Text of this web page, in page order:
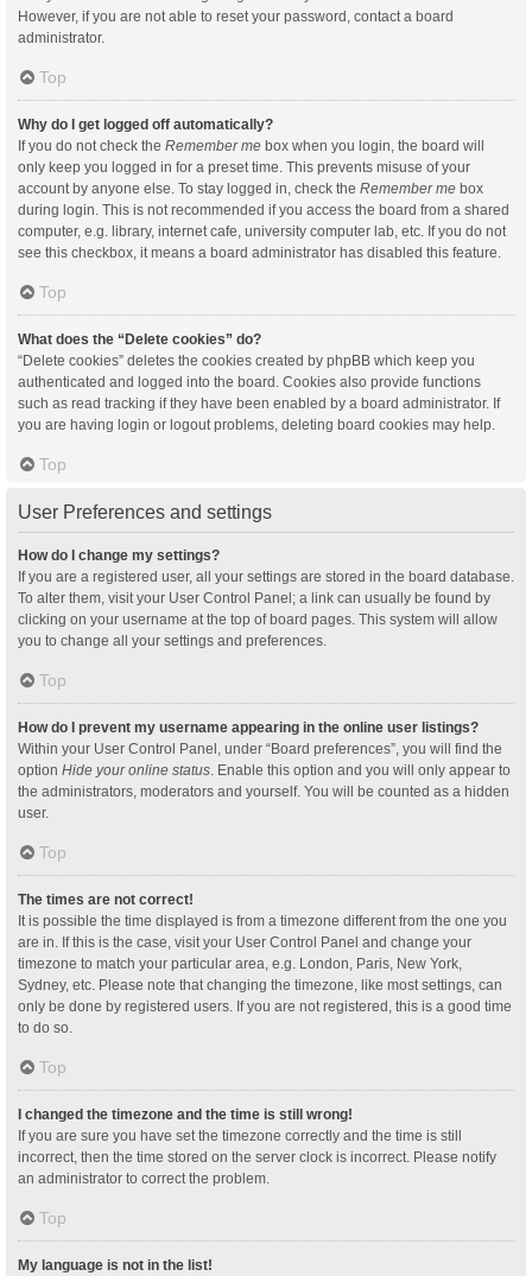
However, if you are not able to reset your password, contact a board
administrator.
Top
Why do I get logged off automatically?
If you do not check the Remember me box when you login, the board will
only keep you logged in for a preset time. This prevents misuse of your
account by anyone else. To stay logged in, check the Remember me box
during login. This is not recommended if you access the board from a shared
computer, e.g. library, internet cafe, university computer lab, etc. If you do not
see this checkbox, it means a board administrator has disabled this feature.
Top
What does the “Delete cookies” do?
“Delete cookies” deletes the cookies created by phpBB which keep you
authenticated and logged into the board. Cookies also provide functions
such as read tracking if they have been enabled by a board administrator. If
you are having login or logout problems, deleting board cookies may help.
Top
User Preferences and settings
How do I change my settings?
If you are a registered user, all your settings are stored in the board database.
To alter them, visit your User Control Panel; a link can usually be found by
clicking on your username at the top of board pages. This system will allow
you to change all your settings and preferences.
Top
How do I prevent my username appearing in the online user listings?
Within your User Control Panel, under “Board preferences”, you will find the
option Hide your online status . Enable this option and you will only appear to
the administrators, moderators and yourself. You will be counted as a hidden
user.
Top
The times are not correct!
It is possible the time displayed is from a timezone different from the one you
are in. If this is the case, visit your User Control Panel and change your
timezone to match your particular area, e.g. London, Paris, New York,
Sydney, etc. Please note that changing the timezone, like most settings, can
only be done by registered users. If you are not registered, this is a good time
to do so.
Top
I changed the timezone and the time is still wrong!
If you are sure you have set the timezone correctly and the time is still
incorrect, then the time stored on the server clock is incorrect. Please notify
an administrator to correct the problem.
Top
My language is not in the list!